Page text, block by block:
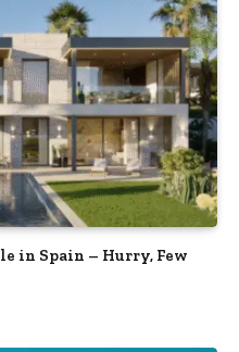
in Spain – Hurry, Few